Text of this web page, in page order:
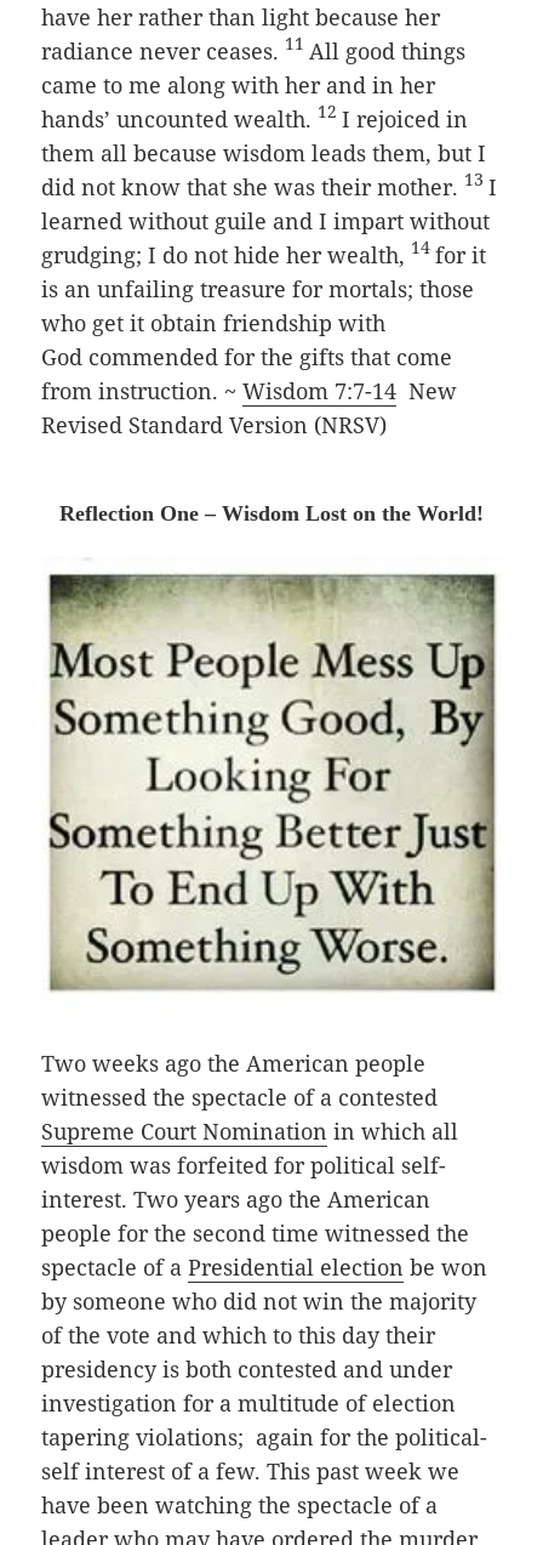
have her rather than light because her
radiance never ceases. 11 All good things
came to me along with her and in her
hands’ uncounted wealth. 12I rejoiced in
them all because wisdom leads them, but I
did not know that she was their mother. 13I
learned without guile and I impart without
grudging; I do not hide her wealth, 14for it
is an unfailing treasure for mortals; those
who get it obtain friendship with
God commended for the gifts that come
from instruction. ~Wisdom 7:7-14 New
Revised Standard Version (NRSV)
Reflection One – Wisdom Lost on the World!
Two weeks ago the American people
witnessed the spectacle of a contested
Supreme Court Nomination in which all
wisdom was forfeited for political self-
interest. Two years ago the American
people for the second time witnessed the
spectacle of aPresidential election be won
by someone who did not win the majority
of the vote and which to this day their
presidency is both contested and under
investigation for a multitude of election
tapering violations; again for the political-
self interest of a few. This past week we
have been watching the spectacle of a
leader who may have ordered the murder